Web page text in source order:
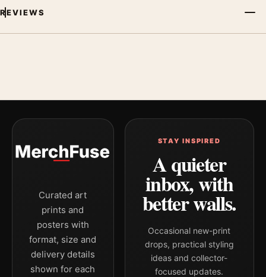
REVIEWS
Curated art
prints and
posters with
format, size and
delivery details
shown for each
STAY INSPIRED
A quieter
inbox, with
better walls.
Occasional new-print
drops, practical styling
ideas and collector-
focused updates.